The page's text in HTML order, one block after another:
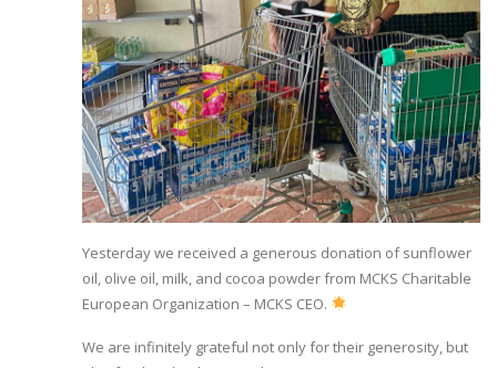
Yesterday we received a generous donation of sunflower
oil, olive oil, milk, and cocoa powder from MCKS Charitable
European Organization – MCKS CEO.
We are infinitely grateful not only for their generosity, but